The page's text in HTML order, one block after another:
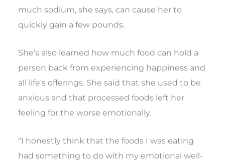
much sodium, she says, can cause her to
quickly gain a few pounds.
She’s also learned how much food can hold a
person back from experiencing happiness and
all life’s offerings. She said that she used to be
anxious and that processed foods left her
feeling for the worse emotionally.
“I honestly think that the foods I was eating
had something to do with my emotional well-